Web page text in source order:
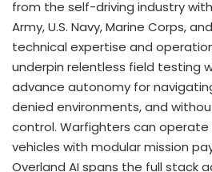
from the self-driving industry
Army, U.S. Navy, Marine Corps,
technical expertise and
underpin relentless field testing
advance autonomy for
denied environments, and
control. Warfighters can
vehicles with modular mission
Overland AI spans the full stack